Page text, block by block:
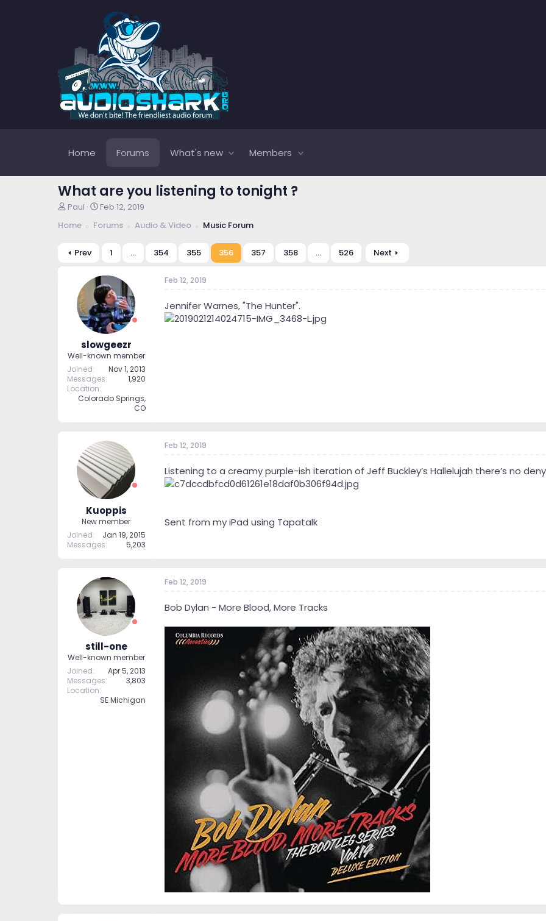
Home Forums What's new Members
What are you listening to tonight ?
T
r
a
Paul
S
a
t
e
Feb 12, 2019
Home
Forums Audio & Video Music Forum
Prev 1 … 354 355 356 357 358 … 526 Next
slowgeezr
Well-known member
Joined
Nov 1, 2013
Messages
1,920
Location
Colorado Springs,
CO
Feb 12, 2019
Jennifer Warnes, "The Hunter".
Kuoppis
New member
Joined
Jan 19, 2015
Messages
5,203
Feb 12, 2019
Listening to a creamy purple-ish iteration of Jeff Buckley’s Hallelujah there’s no
Sent from my iPad using Tapatalk
still-one
Well-known member
Joined
Apr 5, 2013
Messages
3,803
Location
SE Michigan
Feb 12, 2019
Bob Dylan - More Blood, More Tracks